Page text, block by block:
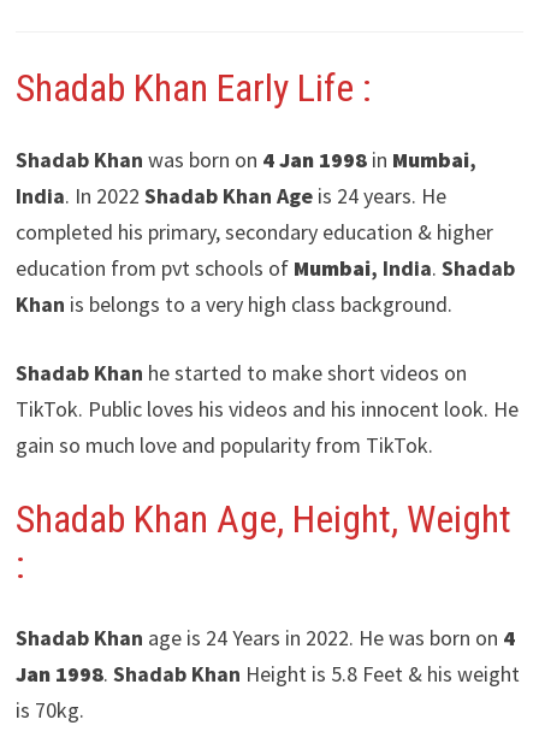
Shadab Khan Early Life :
Shadab Khan was born on 4 Jan 1998 in Mumbai,
India. In 2022 Shadab Khan Ageis 24 years. He
completed his primary, secondary education & higher
education from pvt schools of Mumbai, India. Shadab
Khan is belongs to a very high class background.
Shadab Khan he started to make short videos on
TikTok. Public loves his videos and his innocent look. He
gain so much love and popularity from TikTok.
Shadab Khan Age, Height, Weight
:
Shadab Khan age is 24 Years in 2022. He was born on 4
Jan 1998. Shadab Khan Height is 5.8 Feet & his weight
is 70kg.